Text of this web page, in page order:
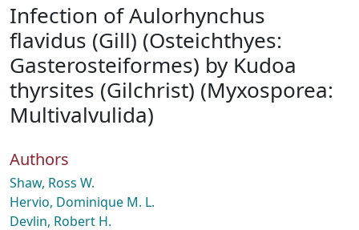
About
How To Deposit
Infection of Aulorhynchus
flavidus (Gill) (Osteichthyes:
Gasterosteiformes) by Kudoa
thyrsites (Gilchrist) (Myxosporea:
Multivalvulida)
Authors
Shaw, Ross W.
Hervio, Dominique M. L.
Devlin, Robert H.